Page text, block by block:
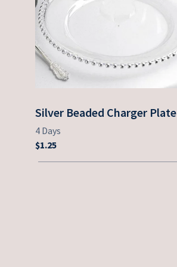
Silver Beaded Charger Plate